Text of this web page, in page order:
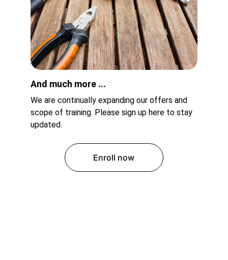
Enroll now
We are continually expanding our offers and
scope of training. Please sign up here to stay
updated.
And much more ...